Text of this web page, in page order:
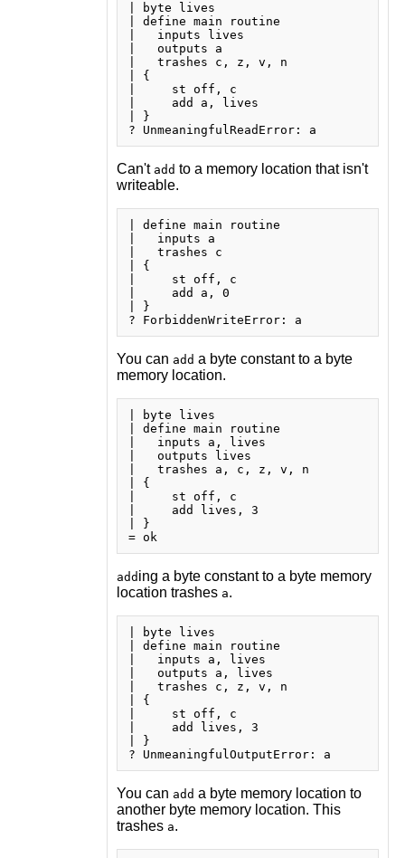
| byte lives
| define main routine
|   inputs lives
|   outputs a
|   trashes c, z, v, n
| {
|     st off, c
|     add a, lives
| }
Can't add to a memory location that isn't
writeable.
| define main routine
|   inputs a
|   trashes c
| {
|     st off, c
|     add a, 0
| }
You can add a byte constant to a byte
memory location.
| byte lives
| define main routine
|   inputs a, lives
|   outputs lives
|   trashes a, c, z, v, n
| {
|     st off, c
|     add lives, 3
| }
= ok
add ing a byte constant to a byte memory
location trashes a.
| byte lives
| define main routine
|   inputs a, lives
|   outputs a, lives
|   trashes c, z, v, n
| {
|     st off, c
|     add lives, 3
| }
You can add a byte memory location to
another byte memory location. This
trashes a.